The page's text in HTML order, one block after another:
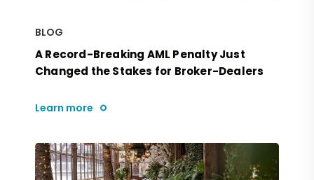
BLOG
A Record-Breaking AML Penalty Just
Changed the Stakes for Broker-Dealers
Learn more